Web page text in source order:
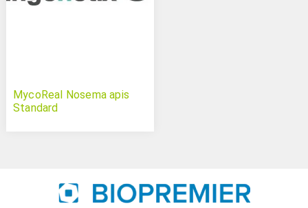
MycoReal Nosema apis
Standard